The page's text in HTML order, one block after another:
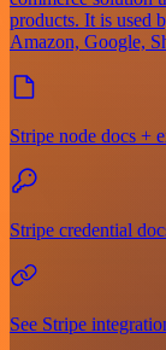
products. It is used
Amazon, Google,
Stripe node docs +
Stripe credential
See Stripe